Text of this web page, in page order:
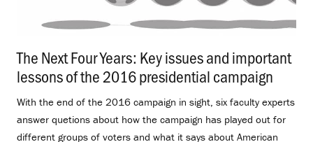
The Next Four Years: Key issues and important
lessons of the 2016 presidential campaign
With the end of the 2016 campaign in sight, six faculty experts
answer quetions about how the campaign has played out for
different groups of voters and what it says about American